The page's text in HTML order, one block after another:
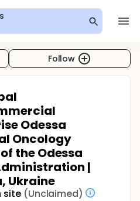
Follow
Odessa
Oncology
the Odessa
|
Ukraine
site (Unclaimed)